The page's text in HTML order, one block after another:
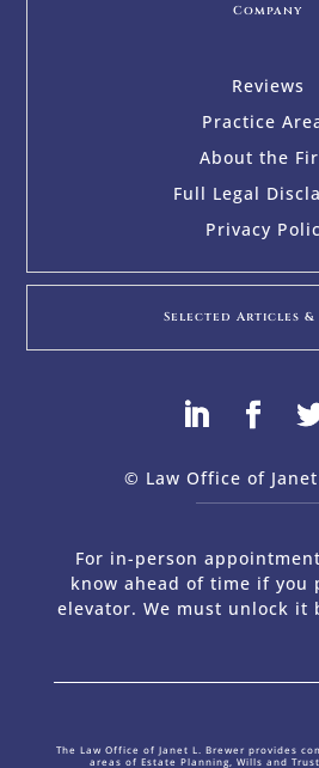
Company
Reviews
Practice
About the
Full Legal
Privacy
Selected Articles &
© Law Office of
For in-person
know ahead of time if you
elevator. We must unlock it
The Law Office of Janet L. Brewer provides
areas of Estate Planning, Wills and